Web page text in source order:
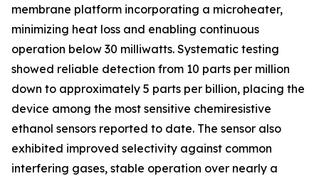
membrane platform incorporating a microheater,
minimizing heat loss and enabling continuous
operation below 30 milliwatts. Systematic testing
showed reliable detection from 10 parts per million
down to approximately 5 parts per billion, placing the
device among the most sensitive chemiresistive
ethanol sensors reported to date. The sensor also
exhibited improved selectivity against common
interfering gases, stable operation over nearly a